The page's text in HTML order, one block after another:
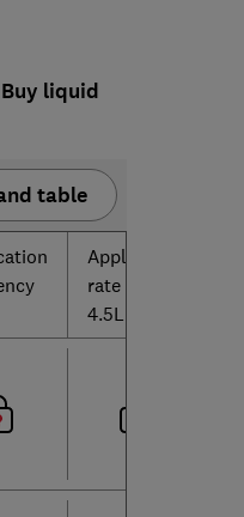
liquid
table
Application
rate per
4.5L